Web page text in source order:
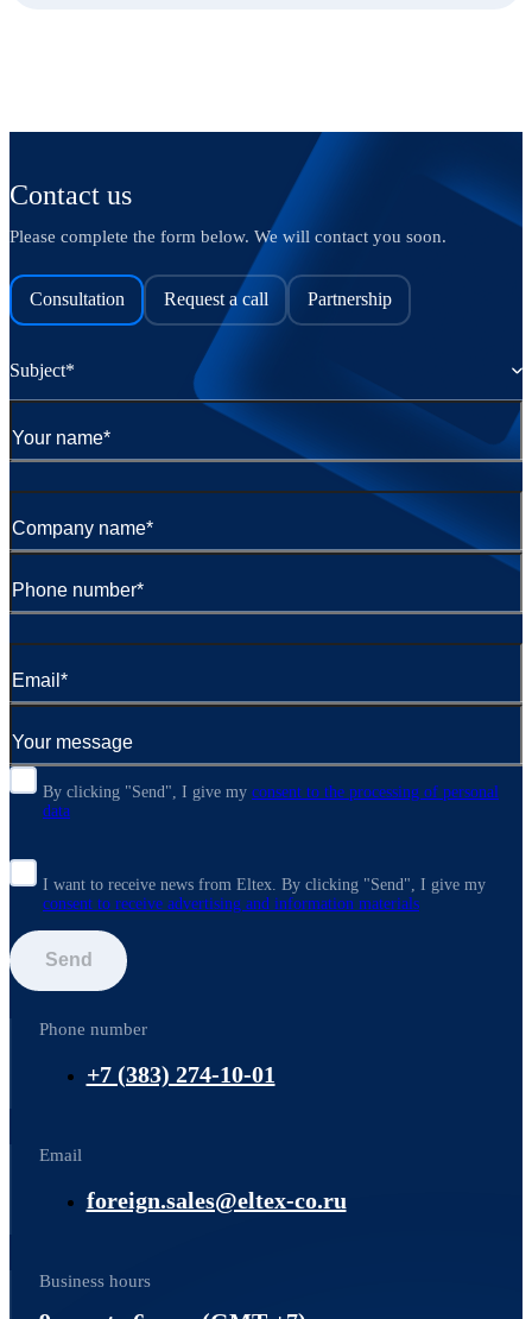
Contact us
Please complete the form below. We will contact you soon.
Consultation Request a call Partnership
Subject*
By clicking "Send", I give my consent to the processing of personal
data
I want to receive news from Eltex. By clicking "Send", I give my
consent to receive advertising and information materials
Send
Phone number
+7 (383) 274-10-01
Email
foreign.sales@eltex-co.ru
Business hours